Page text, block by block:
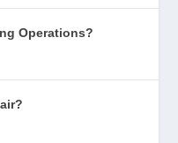
Operations?